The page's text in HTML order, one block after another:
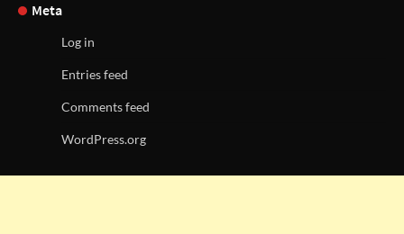
Meta
Log in
Entries feed
Comments feed
WordPress.org